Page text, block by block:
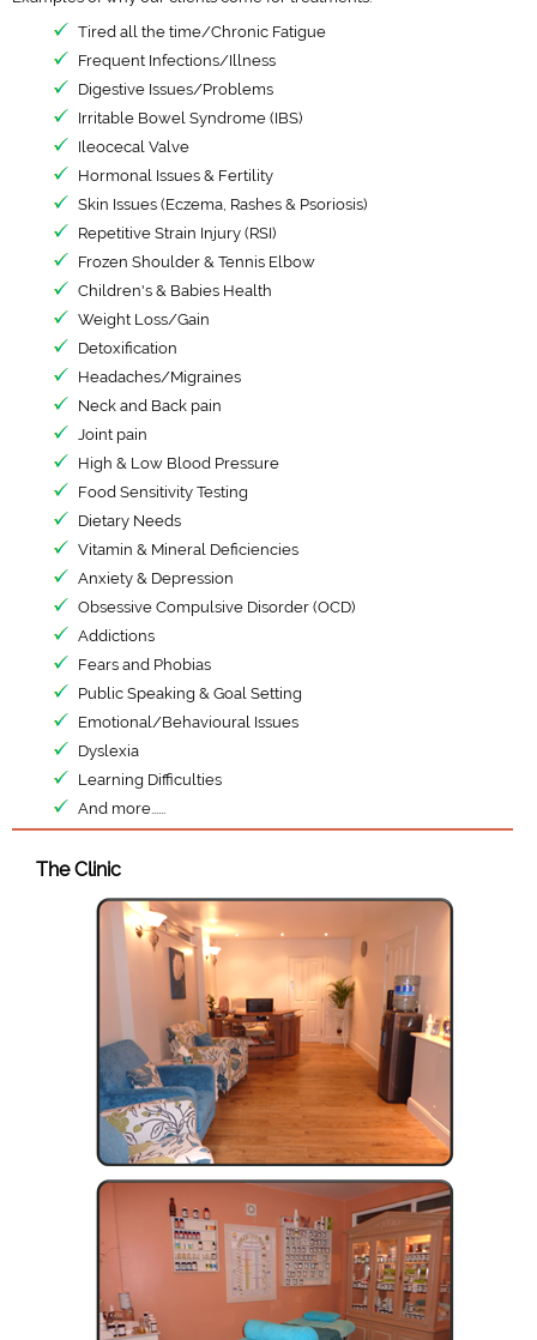
Tired all the time/Chronic Fatigue
Frequent Infections/Illness
Digestive Issues/Problems
Irritable Bowel Syndrome (IBS)
Ileocecal Valve
Hormonal Issues & Fertility
Skin Issues (Eczema, Rashes & Psoriosis)
Repetitive Strain Injury (RSI)
Frozen Shoulder & Tennis Elbow
Children's & Babies Health
Weight Loss/Gain
Detoxification
Headaches/Migraines
Neck and Back pain
Joint pain
High & Low Blood Pressure
Food Sensitivity Testing
Dietary Needs
Vitamin & Mineral Deficiencies
Anxiety & Depression
Obsessive Compulsive Disorder (OCD)
Addictions
Fears and Phobias
Public Speaking & Goal Setting
Emotional/Behavioural Issues
Dyslexia
Learning Difficulties
And more......
The Clinic